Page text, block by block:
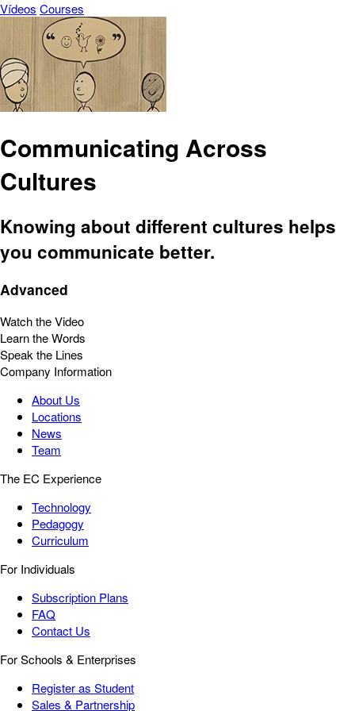
Vídeos Courses
Communicating Across
Cultures
Knowing about different cultures helps
you communicate better.
Advanced
Watch the Video
Learn the Words
Speak the Lines
Company Information
About Us
Locations
News
Team
The EC Experience
Technology
Pedagogy
Curriculum
For Individuals
Subscription Plans
FAQ
Contact Us
For Schools & Enterprises
Register as Student
Sales & Partnership